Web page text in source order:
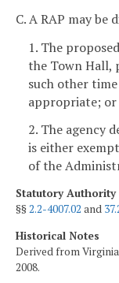
C. A RAP may be
1. The
the Town Hall,
such other
appropriate; or
2. The agency
is either
of the
Statutory Authority
§§2.2-4007.02 and
Historical Notes
Derived from
2008.